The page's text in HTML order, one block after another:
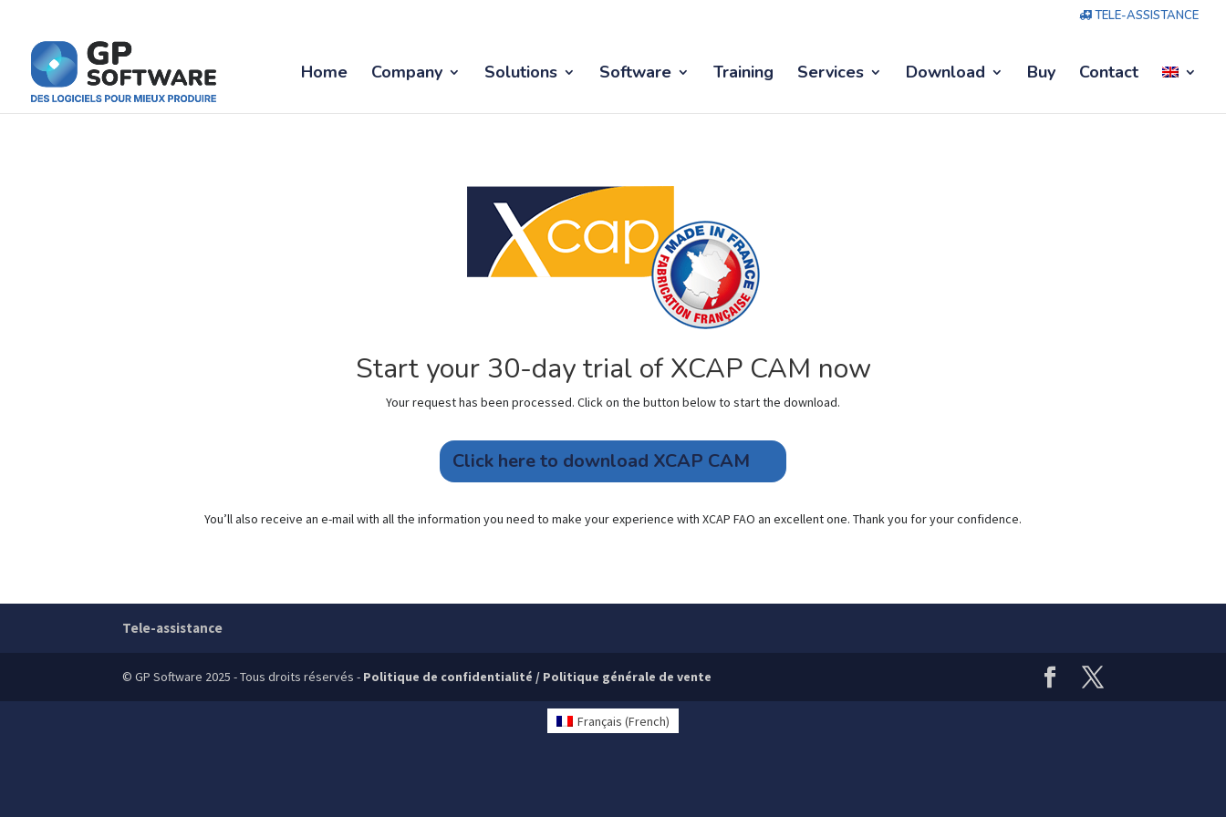
TELE-ASSISTANCE
Home Company Solutions Software Training Services Download Buy Contact
Start your 30-day trial of XCAP CAM now
Your request has been processed. Click on the button below to start the download.
Click here to download XCAP CAM
You’ll also receive an e-mail with all the information you need to make your experience with XCAP FAO an excellent one. Thank you for your confidence.
Tele-assistance
© GP Software 2025 - Tous droits réservés - Politique de confidentialité / Politique générale de vente
Français (French)